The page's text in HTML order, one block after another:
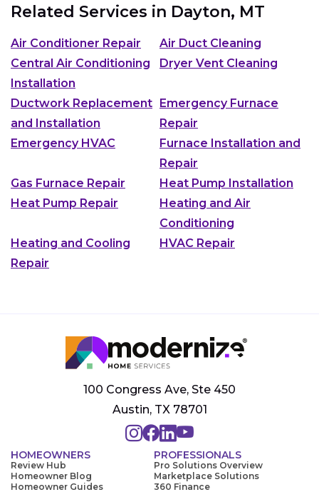
Related Services in Dayton, MT
Air Conditioner Repair
Air Duct Cleaning
Central Air Conditioning
Installation
Dryer Vent Cleaning
Ductwork Replacement
and Installation
Emergency Furnace
Repair
Emergency HVAC
Furnace Installation and
Repair
Gas Furnace Repair
Heat Pump Installation
Heat Pump Repair
Heating and Air
Conditioning
Heating and Cooling
Repair
HVAC Repair
100 Congress Ave, Ste 450
Austin, TX 78701
HOMEOWNERS
Review Hub
Homeowner Blog
Homeowner Guides
PROFESSIONALS
Pro Solutions Overview
Marketplace Solutions
360 Finance